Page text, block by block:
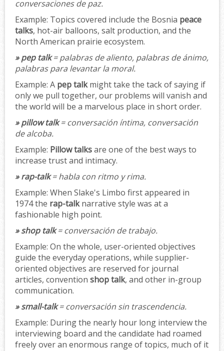
conversaciones de paz.
Example: Topics covered include the Bosnia peace
talks, hot-air balloons, salt production, and the
North American prairie ecosystem.
» pep talk= palabras de aliento, palabras de ánimo,
palabras para levantar la moral.
Example: A pep talkmight take the tack of saying if
only we pull together, our problems will vanish and
the world will be a marvelous place in short order.
» pillow talk= conversación íntima, conversación
de alcoba.
Example: Pillow talksare one of the best ways to
increase trust and intimacy.
» rap-talk= habla con ritmo y rima.
Example: When Slake's Limbo first appeared in
1974 the rap-talknarrative style was at a
fashionable high point.
» shop talk= conversación de trabajo.
Example: On the whole, user-oriented objectives
guide the everyday operations, while supplier-
oriented objectives are reserved for journal
articles, convention shop talk, and other in-group
communication.
» small-talk= conversación sin trascendencia.
Example: During the nearly hour long interview the
interviewing board and the candidate had roamed
freely over an enormous range of topics, much of it